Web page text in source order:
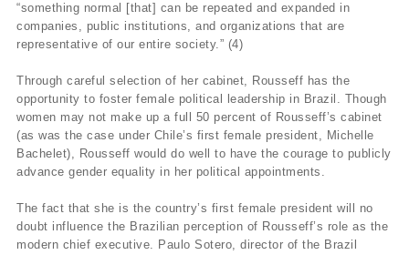
“something normal [that] can be repeated and expanded in
companies, public institutions, and organizations that are
representative of our entire society.” (4)
Through careful selection of her cabinet, Rousseff has the
opportunity to foster female political leadership in Brazil. Though
women may not make up a full 50 percent of Rousseff’s cabinet
(as was the case under Chile’s first female president, Michelle
Bachelet), Rousseff would do well to have the courage to publicly
advance gender equality in her political appointments.
The fact that she is the country’s first female president will no
doubt influence the Brazilian perception of Rousseff’s role as the
modern chief executive. Paulo Sotero, director of the Brazil